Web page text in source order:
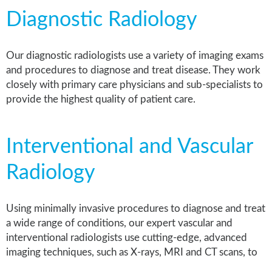
Diagnostic Radiology
Our diagnostic radiologists use a variety of imaging exams
and procedures to diagnose and treat disease. They work
closely with primary care physicians and sub-specialists to
provide the highest quality of patient care.
Interventional and Vascular
Radiology
Using minimally invasive procedures to diagnose and treat
a wide range of conditions, our expert vascular and
interventional radiologists use cutting-edge, advanced
imaging techniques, such as X-rays, MRI and CT scans, to